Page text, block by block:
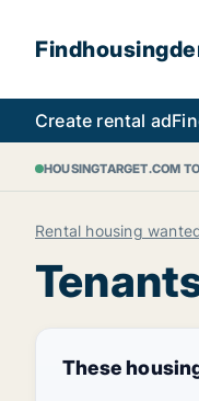
Create rental ad
HOUSINGTARGET.COM
Rental housing
These